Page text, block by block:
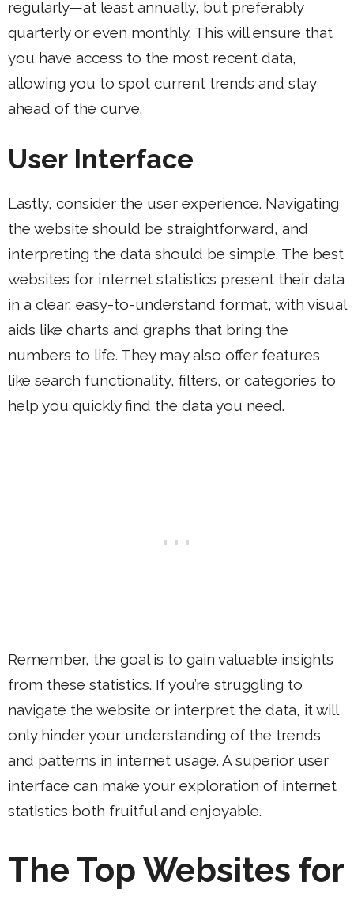
regularly—at least annually, but preferably
quarterly or even monthly. This will ensure that
you have access to the most recent data,
allowing you to spot current trends and stay
ahead of the curve.
User Interface
Lastly, consider the user experience. Navigating
the website should be straightforward, and
interpreting the data should be simple. The best
websites for internet statistics present their data
in a clear, easy-to-understand format, with visual
aids like charts and graphs that bring the
numbers to life. They may also offer features
like search functionality, filters, or categories to
help you quickly find the data you need.
Remember, the goal is to gain valuable insights
from these statistics. If you’re struggling to
navigate the website or interpret the data, it will
only hinder your understanding of the trends
and patterns in internet usage. A superior user
interface can make your exploration of internet
statistics both fruitful and enjoyable.
The Top Websites for